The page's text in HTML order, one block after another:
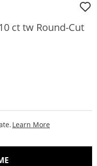
ct tw Round-Cut
Learn More
, THIS ACTION WILL